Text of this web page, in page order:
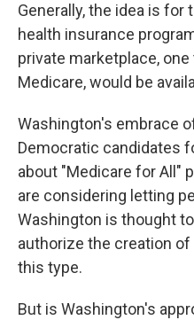
Generally, the idea is
health insurance
private marketplace,
Medicare, would be
Washington's embrace
Democratic candidates
about "Medicare for All"
are considering letting
Washington is thought
authorize the creation
this type.
But is Washington's